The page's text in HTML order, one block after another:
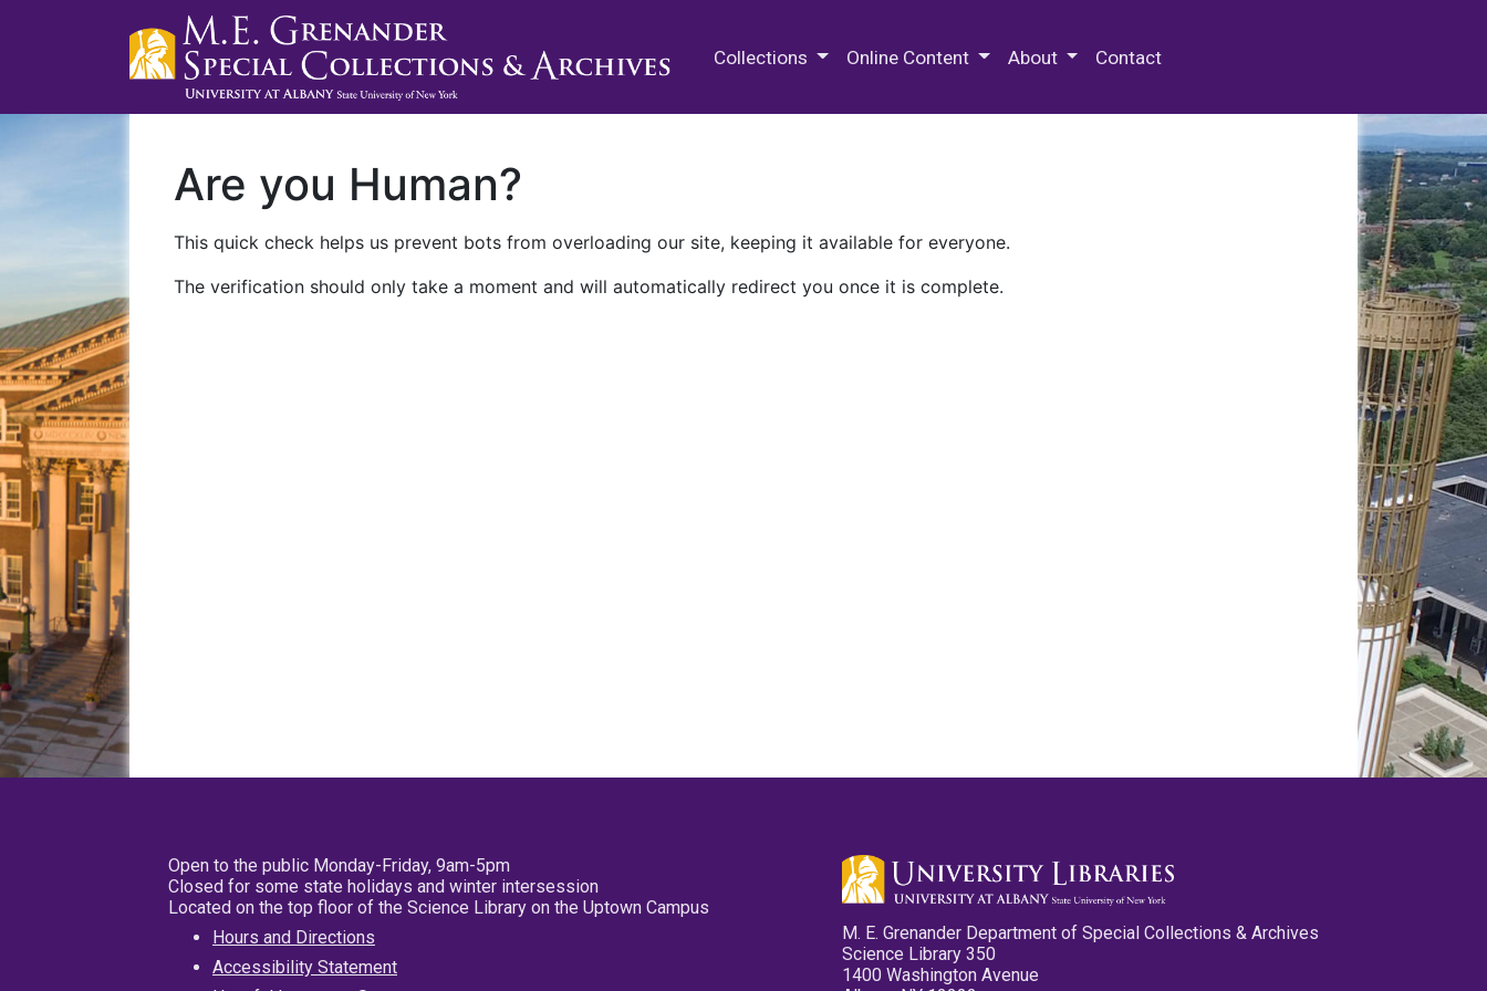
Collections Online Content About Contact
Are you Human?
This quick check helps us prevent bots from overloading our site, keeping it available for everyone.
The verification should only take a moment and will automatically redirect you once it is complete.
Open to the public Monday-Friday, 9am-5pm
Closed for some state holidays and winter intersession
Located on the top floor of the Science Library on the Uptown Campus
Hours and Directions
Accessibility Statement
M. E. Grenander Department of Special Collections & Archives
Science Library 350
1400 Washington Avenue